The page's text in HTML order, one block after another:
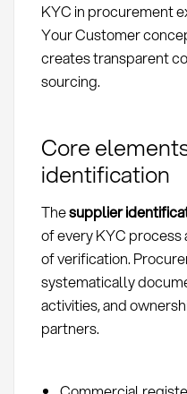
KYC in procurement
Your Customer
creates transparent
sourcing.
Core
identification
Thesupplier
of every KYC
of verification.
systematically
activities, and
partners.